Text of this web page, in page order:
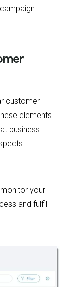
customer
elements
business.
monitor your
and fulfill